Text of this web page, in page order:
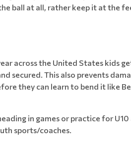
ball at all, rather keep it at the
across the United States kids
secured. This also prevents
they can learn to bend it like
in games or practice for U10
sports/coaches.